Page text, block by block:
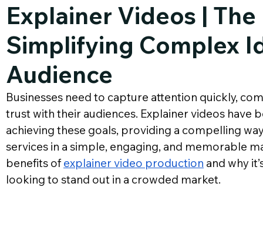
Explainer Videos |
Simplifying Complex
Audience
Businesses need to capture attention quickly,
trust with their audiences. Explainer videos have
achieving these goals, providing a compelling
services in a simple, engaging, and memorable
benefits of explainer video production and why
looking to stand out in a crowded market.